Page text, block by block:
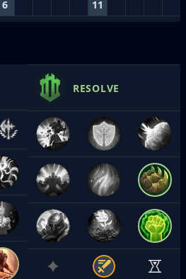
6 11
RESOLVE